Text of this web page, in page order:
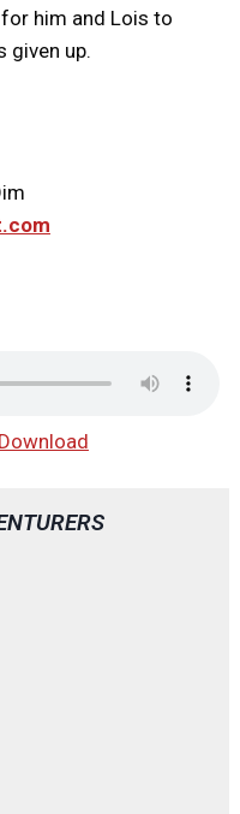
him and Lois to
given up.
Download